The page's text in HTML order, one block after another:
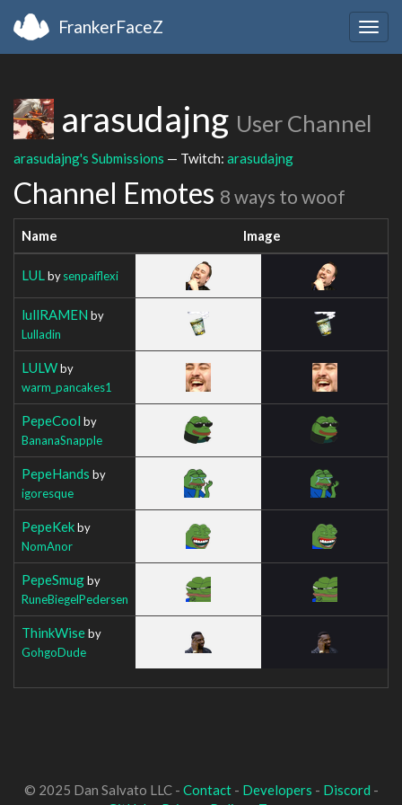
FrankerFaceZ
arasudajng User Channel
arasudajng's Submissions — Twitch: arasudajng
Channel Emotes 8 ways to woof
Name Image
LUL bysenpaiflexi
lullRAMEN by
Lulladin
LULWby
warm_pancakes1
PepeCool by
BananaSnapple
PepeHands by
igoresque
PepeKekby
NomAnor
PepeSmugby
RuneBiegelPedersen
ThinkWiseby
GohgoDude
© 2025 Dan Salvato LLC - Contact- Developers - Discord -